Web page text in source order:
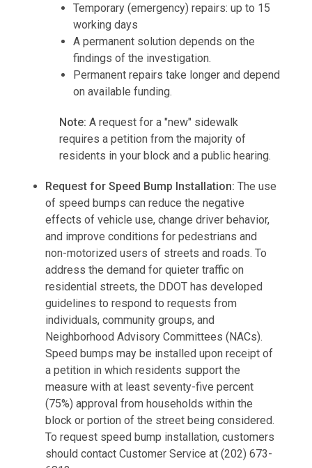
Temporary (emergency) repairs: up to 15
working days
A permanent solution depends on the
findings of the investigation.
Permanent repairs take longer and depend
on available funding.
Note: A request for a "new" sidewalk
requires a petition from the majority of
residents in your block and a public hearing.
Request for Speed ​​Bump Installation: The use
of speed bumps can reduce the negative
effects of vehicle use, change driver behavior,
and improve conditions for pedestrians and
non-motorized users of streets and roads. To
address the demand for quieter traffic on
residential streets, the DDOT has developed
guidelines to respond to requests from
individuals, community groups, and
Neighborhood Advisory Committees (NACs).
Speed ​​bumps may be installed upon receipt of
a petition in which residents support the
measure with at least seventy-five percent
(75%) approval from households within the
block or portion of the street being considered.
To request speed bump installation, customers
should contact Customer Service at (202) 673-